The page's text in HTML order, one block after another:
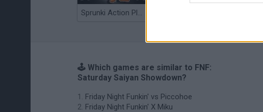
Sprunki Action Playground: Ragdoll Sandbox
🕹️ Which games are similar to FNF:
Saturday Saiyan Showdown?
Friday Night Funkin' vs Piccohoe
Friday Night Funkin' X Miku